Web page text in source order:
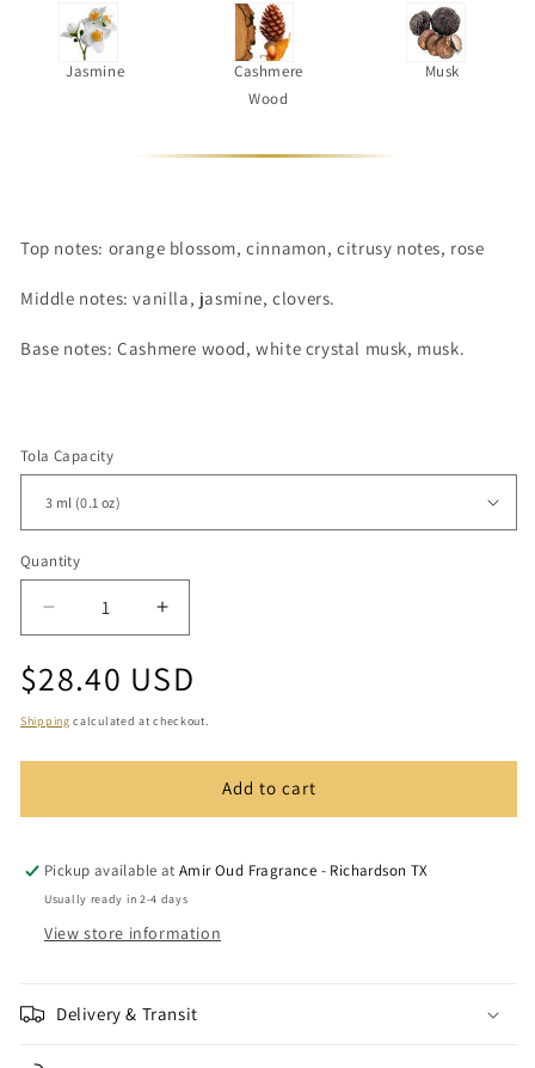
Jasmine
Cashmere
Wood
Musk
Top notes: orange blossom, cinnamon, citrusy notes, rose
Middle notes:vanilla, jasmine, clovers.
Base notes:Cashmere wood, white crystal musk, musk.
Tola Capacity
Quantity
Quantity
Decrease
quantity
for
Night
Musk
Increase
quantity
for
Night
Musk
Regular
price
$28.40 USD
Shipping calculated at checkout.
Add to cart
Pickup available atAmir Oud Fragrance - Richardson TX
Usually ready in 2-4 days
View store information
Delivery & Transit